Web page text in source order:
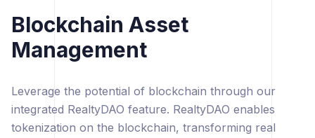
Blockchain Asset
Management
Leverage the potential of blockchain through our
integrated RealtyDAO feature. RealtyDAO enables
tokenization on the blockchain, transforming real